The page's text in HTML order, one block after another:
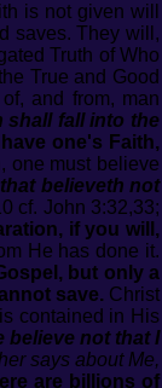
is not given will
saves. They will,
Truth of Who
True and Good
and from, man
shall fall into the
one's Faith,
one must believe
believeth not
cf. John 3:32,33;
if you will,
He has done it.
but only a
save. Christ
contained in His
believe not that I
says about Me,
are billions of